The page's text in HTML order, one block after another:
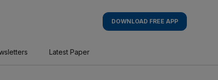
DOWNLOAD FREE APP
Latest Paper